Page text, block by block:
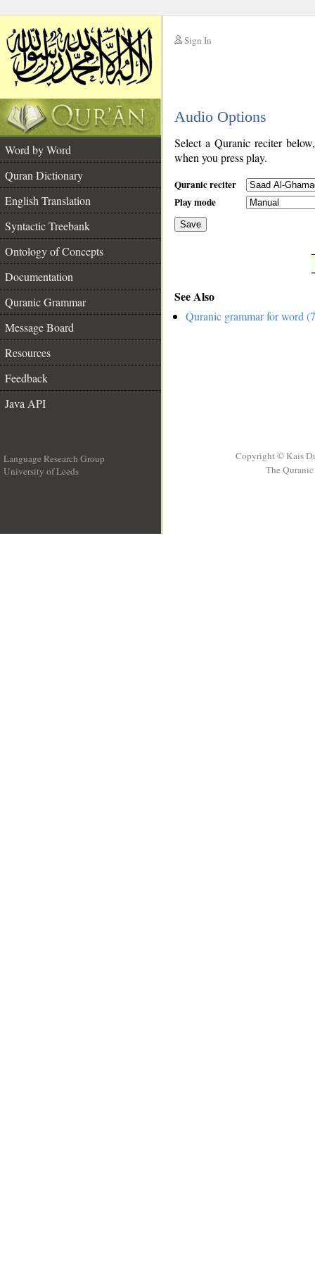
Sign In
Audio Options
Word by Word
Quran Dictionary
English Translation
Syntactic Treebank
Ontology of Concepts
Documentation
Quranic Grammar
Message Board
Resources
Feedback
Java API
Select a Quranic reciter
when you press play.
Quranic reciter
Play mode
Save
See Also
Quranic grammar for word
Language Research Group
University of Leeds
Copyright © Kais
The